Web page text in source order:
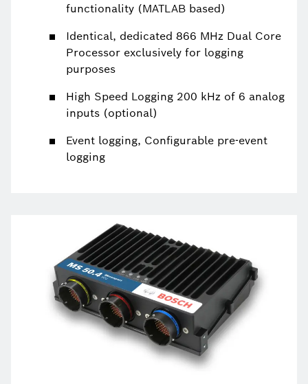
functionality (MATLAB based)
Identical, dedicated 866 MHz Dual Core
Processor exclusively for logging
purposes
High Speed Logging 200 kHz of 6 analog
inputs (optional)
Event logging, Configurable pre-event
logging